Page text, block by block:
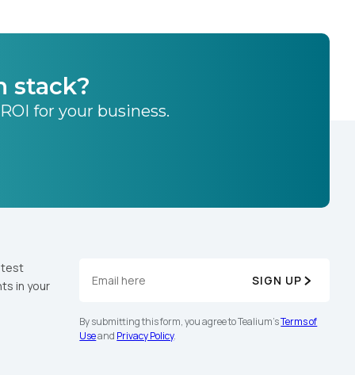
stack?
for your business.
in your
SIGN UP
By submitting this form, you agree to Tealium'sTerms of
Useand Privacy Policy.